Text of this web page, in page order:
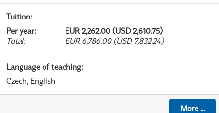
Tuition:
Per year:
EUR 2,262.00 (USD 2,610.75)
Total: EUR 6,786.00 (USD 7,832.24)
Language of teaching:
Czech, English
More...